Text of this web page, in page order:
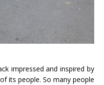
impressed and inspired by
its people. So many people